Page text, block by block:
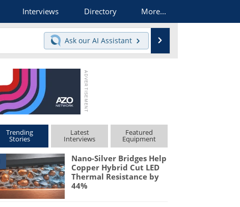
Interviews Directory More...
Ask our AI Assistant
Trending
Stories
Latest
Interviews
Featured
Equipment
Nano-Silver Bridges Help
Copper Hybrid Cut LED
Thermal Resistance by
44%